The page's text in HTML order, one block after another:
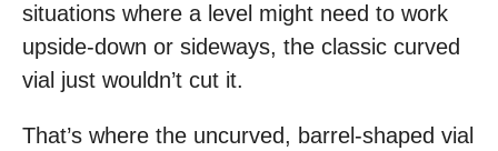
situations where a level might need to work
upside-down or sideways, the classic curved
vial just wouldn’t cut it.
That’s where the uncurved, barrel-shaped vial